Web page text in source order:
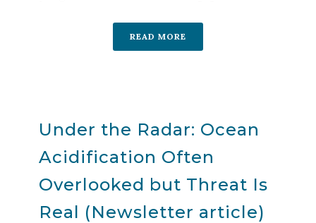
READ MORE
Under the Radar: Ocean
Acidification Often
Overlooked but Threat Is
Real (Newsletter article)